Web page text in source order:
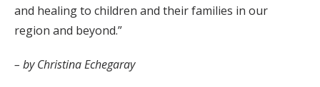
and healing to children and their families in our
region and beyond.”
– by Christina Echegaray